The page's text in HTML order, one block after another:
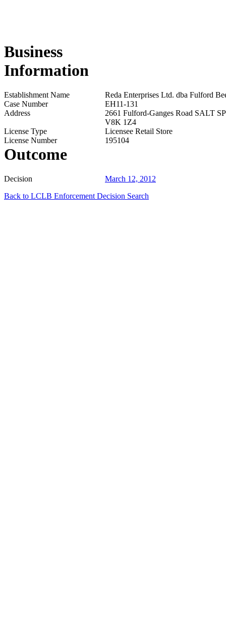
Business
Information
Establishment Name
Reda Enterprises Ltd. dba Fulford
Case Number
EH11-131
Address
2661 Fulford-Ganges Road SALT
V8K 1Z4
License Type
Licensee Retail Store
License Number
195104
Outcome
Decision
March 12, 2012
Back to LCLB Enforcement Decision Search